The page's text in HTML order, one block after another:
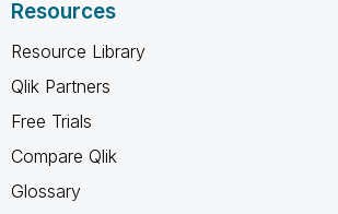
Resources
Resource Library
Qlik Partners
Free Trials
Compare Qlik
Glossary